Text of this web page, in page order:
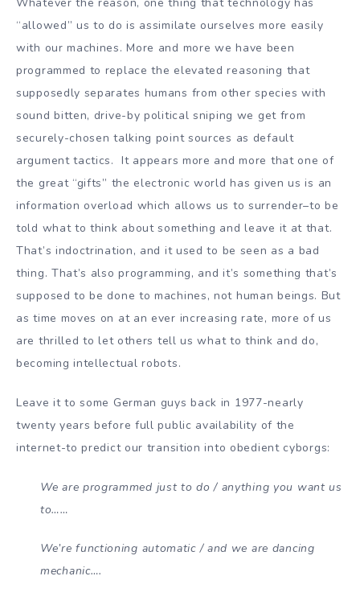
“allowed” us to do is assimilate ourselves more easily
with our machines. More and more we have been
programmed to replace the elevated reasoning that
supposedly separates humans from other species with
sound bitten, drive-by political sniping we get from
securely-chosen talking point sources as default
argument tactics. It appears more and more that one of
the great “gifts” the electronic world has given us is an
information overload which allows us to surrender–to be
told what to think about something and leave it at that.
That’s indoctrination, and it used to be seen as a bad
thing. That’s also programming, and it’s something that’s
supposed to be done to machines, not human beings. But
as time moves on at an ever increasing rate, more of us
are thrilled to let others tell us what to think and do,
becoming intellectual robots.
Leave it to some German guys back in 1977-nearly
twenty years before full public availability of the
internet-to predict our transition into obedient cyborgs:
We are programmed just to do / anything you want us
to……
We’re functioning automatic / and we are dancing
mechanic….